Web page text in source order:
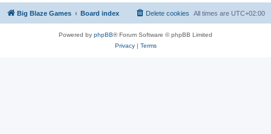
Big Blaze Games Board index All times are UTC+02:00
Delete cookies
Powered by phpBB® Forum Software © phpBB Limited
Privacy| Terms